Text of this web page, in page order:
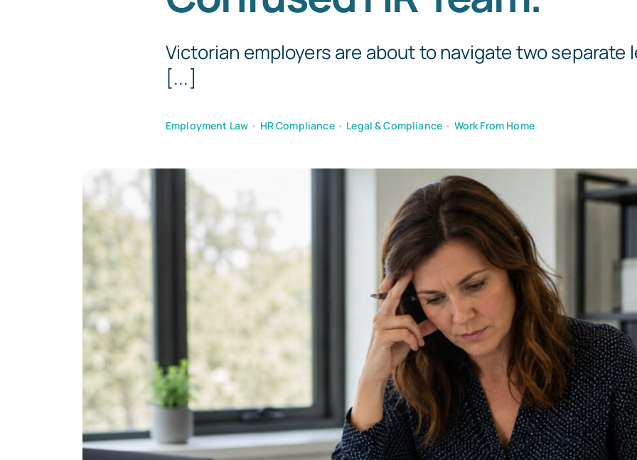
Victorian employers are about to navigate two separate
[...]
Employment Law • HR Compliance• Legal & Compliance • Work From Home